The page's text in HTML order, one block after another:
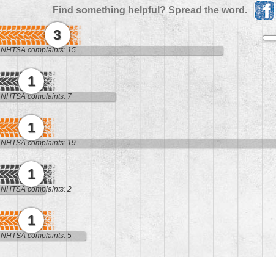
Find something helpful? Spread the word.
3
NHTSA complaints: 15
1
NHTSA complaints: 7
1
NHTSA complaints: 19
1
NHTSA complaints: 2
1
NHTSA complaints: 5